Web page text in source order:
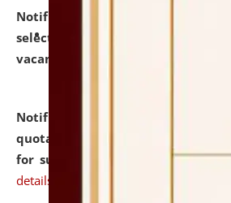
Notification dated: July 16, 2026,
selected for admission to the
vacant seats.
Notification dated: July 16,
quotations from reputed Firms/
for supply of Liveries at NLUJA,
details